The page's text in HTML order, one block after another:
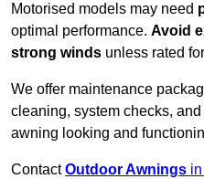
Motorised models may need
optimal performance. Avoid
strong winds unless rated
We offer maintenance
cleaning, system checks,
awning looking and
ContactOutdoor Awnings